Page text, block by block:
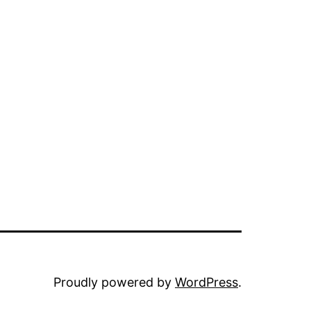
Proudly powered by WordPress.